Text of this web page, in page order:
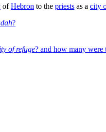
ofHebron to the priests as a city
?
of refuge? and how many were